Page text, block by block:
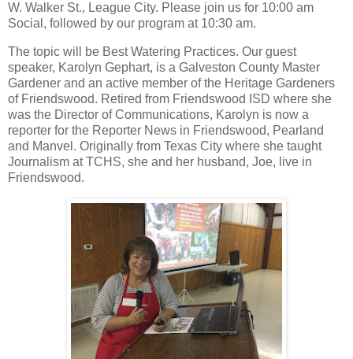
W. Walker St., League City. Please join us for 10:00 am
Social, followed by our program at 10:30 am.
The topic will be Best Watering Practices. Our guest
speaker, Karolyn Gephart, is a Galveston County Master
Gardener and an active member of the Heritage Gardeners
of Friendswood. Retired from Friendswood ISD where she
was the Director of Communications, Karolyn is now a
reporter for the Reporter News in Friendswood, Pearland
and Manvel. Originally from Texas City where she taught
Journalism at TCHS, she and her husband, Joe, live in
Friendswood.